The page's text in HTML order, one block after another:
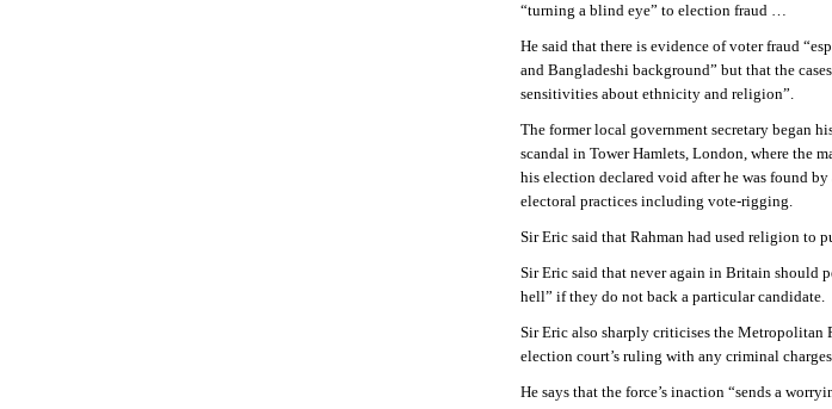
“turning a blind eye” to election fraud …
He said that there is evidence of voter fraud
and Bangladeshi background” but that the
sensitivities about ethnicity and religion”.
The former local government secretary began
scandal in Tower Hamlets, London, where the
his election declared void after he was found
electoral practices including vote-rigging.
Sir Eric said that Rahman had used religion to
Sir Eric said that never again in Britain should
hell” if they do not back a particular candidate.
Sir Eric also sharply criticises the
election court’s ruling with any criminal
He says that the force’s inaction “sends a